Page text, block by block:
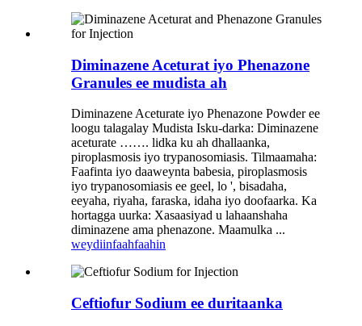
Diminazene Aceturat iyo Phenazone
Granules ee mudista ah
Diminazene Aceturate iyo Phenazone Powder ee
loogu talagalay Mudista Isku-darka: Diminazene
aceturate ……. lidka ku ah dhallaanka,
piroplasmosis iyo trypanosomiasis. Tilmaamaha:
Faafinta iyo daaweynta babesia, piroplasmosis
iyo trypanosomiasis ee geel, lo ', bisadaha,
eeyaha, riyaha, faraska, idaha iyo doofaarka. Ka
hortagga uurka: Xasaasiyad u lahaanshaha
diminazene ama phenazone. Maamulka ...
weydiinfaahfaahin
Ceftiofur Sodium ee duritaanka